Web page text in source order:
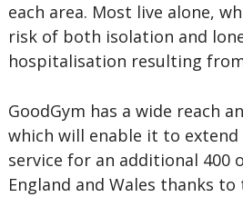
each area. Most live alone,
risk of both isolation and
hospitalisation resulting
GoodGym has a wide reach
which will enable it to
service for an additional 400
England and Wales thanks to